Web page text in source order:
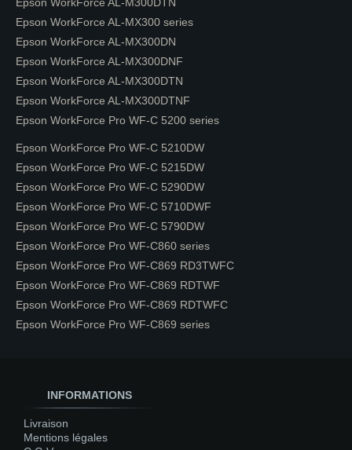
Epson WorkForce AL-MX300 series
Epson WorkForce AL-MX300DN
Epson WorkForce AL-MX300DNF
Epson WorkForce AL-MX300DTN
Epson WorkForce AL-MX300DTNF
Epson WorkForce Pro WF-C 5200 series
Epson WorkForce Pro WF-C 5210DW
Epson WorkForce Pro WF-C 5215DW
Epson WorkForce Pro WF-C 5290DW
Epson WorkForce Pro WF-C 5710DWF
Epson WorkForce Pro WF-C 5790DW
Epson WorkForce Pro WF-C860 series
Epson WorkForce Pro WF-C869 RD3TWFC
Epson WorkForce Pro WF-C869 RDTWF
Epson WorkForce Pro WF-C869 RDTWFC
Epson WorkForce Pro WF-C869 series
INFORMATIONS
Livraison
Mentions légales